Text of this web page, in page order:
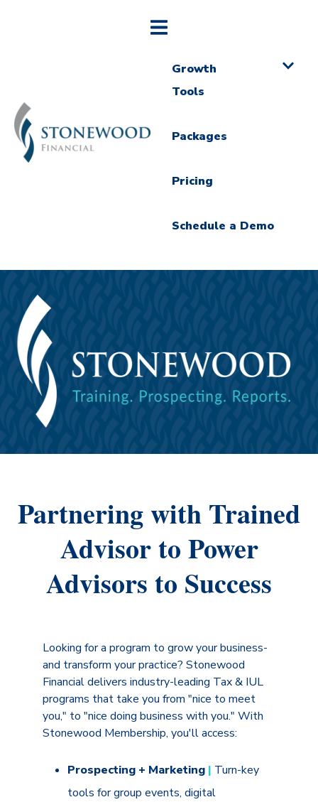
Growth
Tools
Packages
Pricing
Schedule a Demo
Partnering with Trained
Advisor to Power
Advisors to Success
Looking for a program to grow your business-
and transform your practice? Stonewood
Financial delivers industry-leading Tax & IUL
programs that take you from "nice to meet
you," to "nice doing business with you." With
Stonewood Membership, you'll access:
Prospecting + Marketing | Turn-key
tools for group events, digital